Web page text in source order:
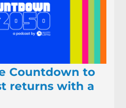
Countdown to
returns with a